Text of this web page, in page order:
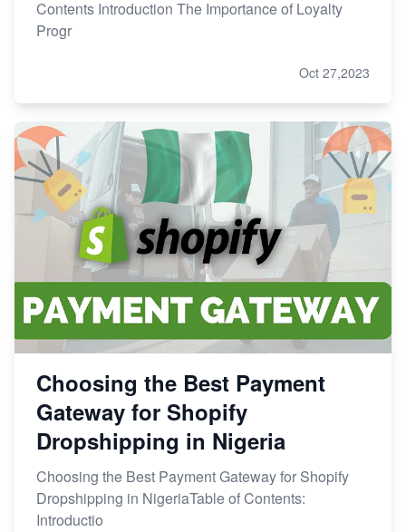
Contents Introduction The Importance of Loyalty
Progr
Oct 27,2023
Choosing the Best Payment
Gateway for Shopify
Dropshipping in Nigeria
Choosing the Best Payment Gateway for Shopify
Dropshipping in NigeriaTable of Contents:
Introductio